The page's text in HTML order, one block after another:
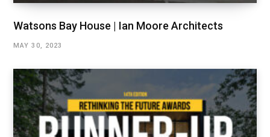
Watsons Bay House | Ian Moore Architects
MAY 30, 2023